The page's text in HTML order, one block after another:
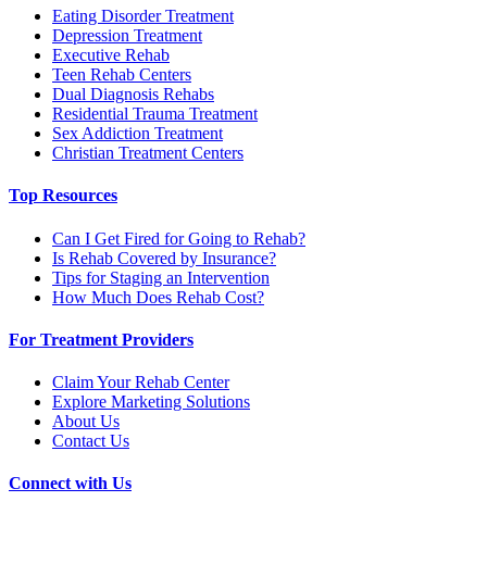
Eating Disorder Treatment
Depression Treatment
Executive Rehab
Teen Rehab Centers
Dual Diagnosis Rehabs
Residential Trauma Treatment
Sex Addiction Treatment
Christian Treatment Centers
Top Resources
Can I Get Fired for Going to Rehab?
Is Rehab Covered by Insurance?
Tips for Staging an Intervention
How Much Does Rehab Cost?
For Treatment Providers
Claim Your Rehab Center
Explore Marketing Solutions
About Us
Contact Us
Connect with Us